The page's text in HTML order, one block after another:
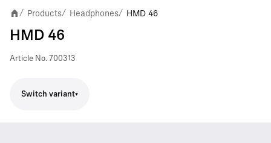
/ Products/ Headphones/ HMD 46
HMD 46
Article No. 700313
Switch variant